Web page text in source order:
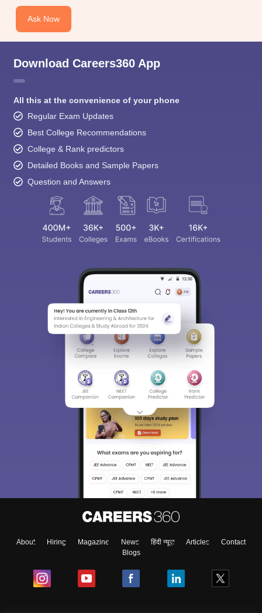
Ask Now
Download Careers360 App
All this at the convenience of your phone
Regular Exam Updates
Best College Recommendations
College & Rank predictors
Detailed Books and Sample Papers
Question and Answers
About Hiring Magazine News हिंदी न्यूज़ Articles
Contact
Blogs